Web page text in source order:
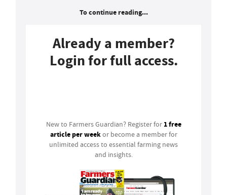
To continue reading...
Already a member?
Login for full access.
New to Farmers Guardian? Register for 1 free
article per weekor become a member for
unlimited access to essential farming news
and insights.